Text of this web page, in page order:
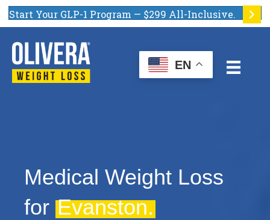
Start Your GLP-1 Program — $299 All-Inclusive.
EN
Medical Weight Loss
for Evanston.